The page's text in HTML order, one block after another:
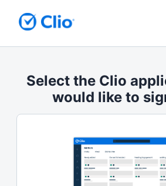
Select the Clio
would like to